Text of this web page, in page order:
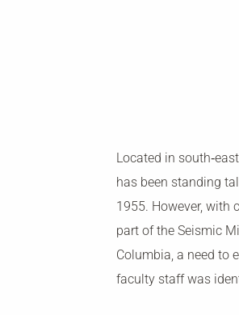
Located in
has been standing
1955. However, with
part of the Seismic
Columbia, a need to
faculty staff was